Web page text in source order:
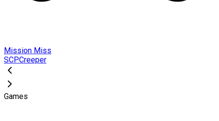
Mission Miss
SCPCreeper
Games